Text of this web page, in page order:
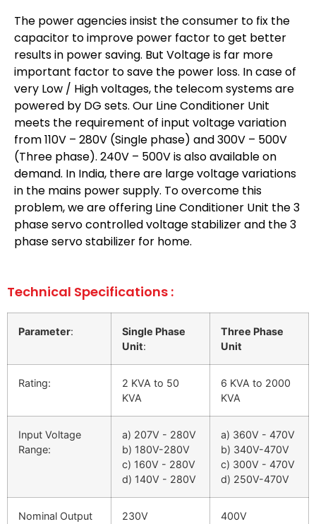
The power agencies insist the consumer to fix the
capacitor to improve power factor to get better
results in power saving. But Voltage is far more
important factor to save the power loss. In case of
very Low / High voltages, the telecom systems are
powered by DG sets. Our Line Conditioner Unit
meets the requirement of input voltage variation
from 110V – 280V (Single phase) and 300V – 500V
(Three phase). 240V – 500V is also available on
demand. In India, there are large voltage variations
in the mains power supply. To overcome this
problem, we are offering Line Conditioner Unit the 3
phase servo controlled voltage stabilizer and the 3
phase servo stabilizer for home.
Technical Specifications :
Parameter:
Single Phase
Unit:
Three Phase
Unit
Rating:
2 KVA to 50
KVA
6 KVA to 2000
KVA
Input Voltage
Range:
a) 207V - 280V
b) 180V-280V
c) 160V - 280V
d) 140V - 280V
a) 360V - 470V
b) 340V-470V
c) 300V - 470V
d) 250V-470V
Nominal Output
230V 400V